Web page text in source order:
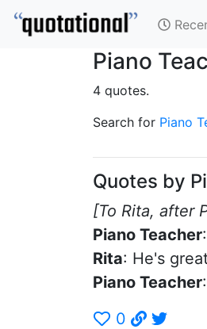
Piano
4 quotes.
Search for Piano
Quotes by
[To Rita, after
Piano Teacher
Rita: He's
Piano Teacher
0